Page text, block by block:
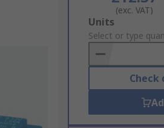
(exc. VAT)
Add
to
Basket
Units
Select or type
Check